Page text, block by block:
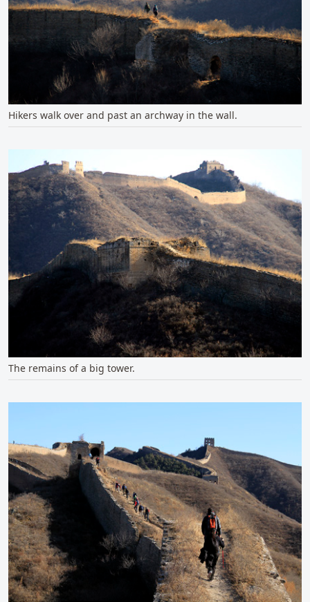
Hikers walk over and past an archway in the wall.
The remains of a big tower.